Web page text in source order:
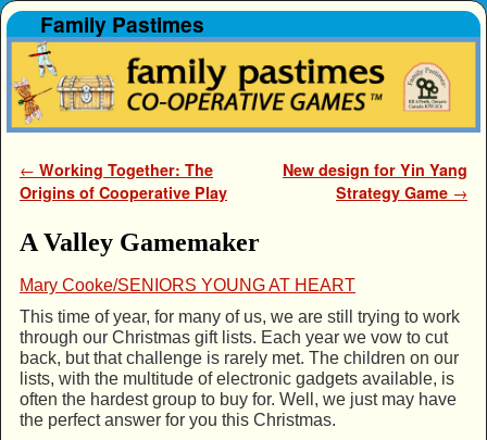
Skip to primary content
Skip to secondary content
Family Pastimes
Post navigation
← Working Together: The
Origins of Cooperative Play
New design for Yin Yang
Strategy Game →
A Valley Gamemaker
Mary Cooke/SENIORS YOUNG AT HEART
This time of year, for many of us, we are still trying to work
through our Christmas gift lists. Each year we vow to cut
back, but that challenge is rarely met. The children on our
lists, with the multitude of electronic gadgets available, is
often the hardest group to buy for. Well, we just may have
the perfect answer for you this Christmas.